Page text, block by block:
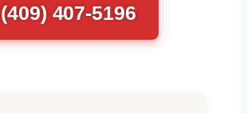
(409) 407-5196